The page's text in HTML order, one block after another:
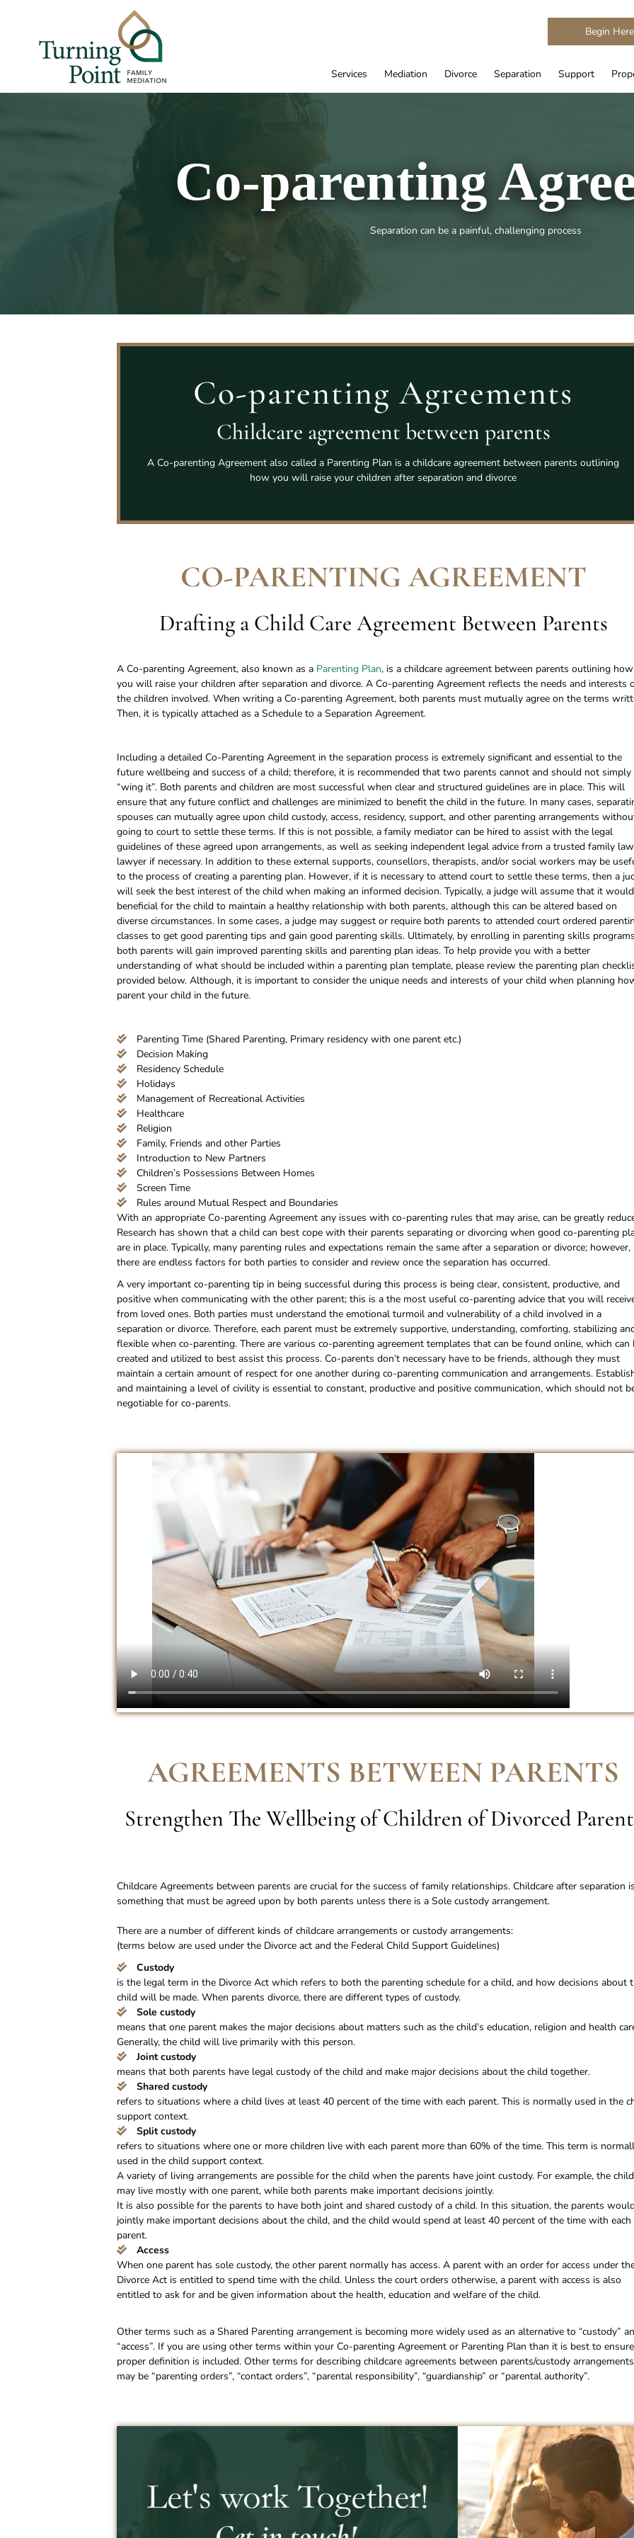
Begin Here
Services Mediation Divorce Separation Support
Co-parenting
Separation can be a painful, challenging process
Co-parenting Agreements
Childcare agreement between parents
A Co-parenting Agreement also called a Parenting Plan is a childcare agreement between parents outlining
how you will raise your children after separation and divorce
CO-PARENTING AGREEMENT
Drafting a Child Care Agreement Between Parents
A Co-parenting Agreement, also known as a Parenting Plan, is a childcare agreement between parents outlining how
you will raise your children after separation and divorce. A Co-parenting Agreement reflects the needs and interests
the children involved. When writing a Co-parenting Agreement, both parents must mutually agree on the terms
Then, it is typically attached as a Schedule to a Separation Agreement.
Including a detailed Co-Parenting Agreement in the separation process is extremely significant and essential to the
future wellbeing and success of a child; therefore, it is recommended that two parents cannot and should not simply
“wing it”. Both parents and children are most successful when clear and structured guidelines are in place. This will
ensure that any future conflict and challenges are minimized to benefit the child in the future. In many cases,
spouses can mutually agree upon child custody, access, residency, support, and other parenting arrangements
going to court to settle these terms. If this is not possible, a family mediator can be hired to assist with the legal
guidelines of these agreed upon arrangements, as well as seeking independent legal advice from a trusted family law
lawyer if necessary. In addition to these external supports, counsellors, therapists, and/or social workers may be
to the process of creating a parenting plan. However, if it is necessary to attend court to settle these terms, then a
will seek the best interest of the child when making an informed decision. Typically, a judge will assume that it
beneficial for the child to maintain a healthy relationship with both parents, although this can be altered based on
diverse circumstances. In some cases, a judge may suggest or require both parents to attended court ordered
classes to get good parenting tips and gain good parenting skills. Ultimately, by enrolling in parenting skills
both parents will gain improved parenting skills and parenting plan ideas. To help provide you with a better
understanding of what should be included within a parenting plan template, please review the parenting plan
provided below. Although, it is important to consider the unique needs and interests of your child when planning
parent your child in the future.
Parenting Time (Shared Parenting, Primary residency with one parent etc.)
Decision Making
Residency Schedule
Holidays
Management of Recreational Activities
Healthcare
Religion
Family, Friends and other Parties
Introduction to New Partners
Children’s Possessions Between Homes
Screen Time
Rules around Mutual Respect and Boundaries
With an appropriate Co-parenting Agreement any issues with co-parenting rules that may arise, can be greatly
Research has shown that a child can best cope with their parents separating or divorcing when good co-parenting
are in place. Typically, many parenting rules and expectations remain the same after a separation or divorce; however,
there are endless factors for both parties to consider and review once the separation has occurred.
A very important co-parenting tip in being successful during this process is being clear, consistent, productive, and
positive when communicating with the other parent; this is a the most useful co-parenting advice that you will
from loved ones. Both parties must understand the emotional turmoil and vulnerability of a child involved in a
separation or divorce. Therefore, each parent must be extremely supportive, understanding, comforting, stabilizing
flexible when co-parenting. There are various co-parenting agreement templates that can be found online, which can
created and utilized to best assist this process. Co-parents don’t necessary have to be friends, although they must
maintain a certain amount of respect for one another during co-parenting communication and arrangements.
and maintaining a level of civility is essential to constant, productive and positive communication, which should not
negotiable for co-parents.
AGREEMENTS BETWEEN PARENTS
Strengthen The Wellbeing of Children of Divorced
Childcare Agreements between parents are crucial for the success of family relationships. Childcare after separation
something that must be agreed upon by both parents unless there is a Sole custody arrangement.
There are a number of different kinds of childcare arrangements or custody arrangements:
(terms below are used under the Divorce act and the Federal Child Support Guidelines)
Custody
is the legal term in the Divorce Act which refers to both the parenting schedule for a child, and how decisions about
child will be made. When parents divorce, there are different types of custody.
Sole custody
means that one parent makes the major decisions about matters such as the child’s education, religion and health
Generally, the child will live primarily with this person.
Joint custody
means that both parents have legal custody of the child and make major decisions about the child together.
Shared custody
refers to situations where a child lives at least 40 percent of the time with each parent. This is normally used in the
support context.
Split custody
refers to situations where one or more children live with each parent more than 60% of the time. This term is
used in the child support context.
A variety of living arrangements are possible for the child when the parents have joint custody. For example, the child
may live mostly with one parent, while both parents make important decisions jointly.
It is also possible for the parents to have both joint and shared custody of a child. In this situation, the parents
jointly make important decisions about the child, and the child would spend at least 40 percent of the time with each
parent.
Access
When one parent has sole custody, the other parent normally has access. A parent with an order for access under
Divorce Act is entitled to spend time with the child. Unless the court orders otherwise, a parent with access is also
entitled to ask for and be given information about the health, education and welfare of the child.
Other terms such as a Shared Parenting arrangement is becoming more widely used as an alternative to “custody”
“access”. If you are using other terms within your Co-parenting Agreement or Parenting Plan than it is best to
proper definition is included. Other terms for describing childcare agreements between parents/custody arrangements
may be “parenting orders”, “contact orders”, “parental responsibility”, “guardianship” or “parental authority”.